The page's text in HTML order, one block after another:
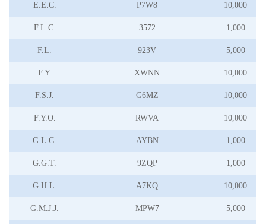
E.E.C. P7W8 10,000
F.L.C. 3572 1,000
F.L. 923V 5,000
F.Y. XWNN 10,000
F.S.J. G6MZ 10,000
F.Y.O. RWVA 10,000
G.L.C. AYBN 1,000
G.G.T. 9ZQP 1,000
G.H.L. A7KQ 10,000
G.M.J.J. MPW7 5,000